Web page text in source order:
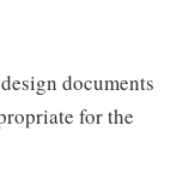
documents
for the